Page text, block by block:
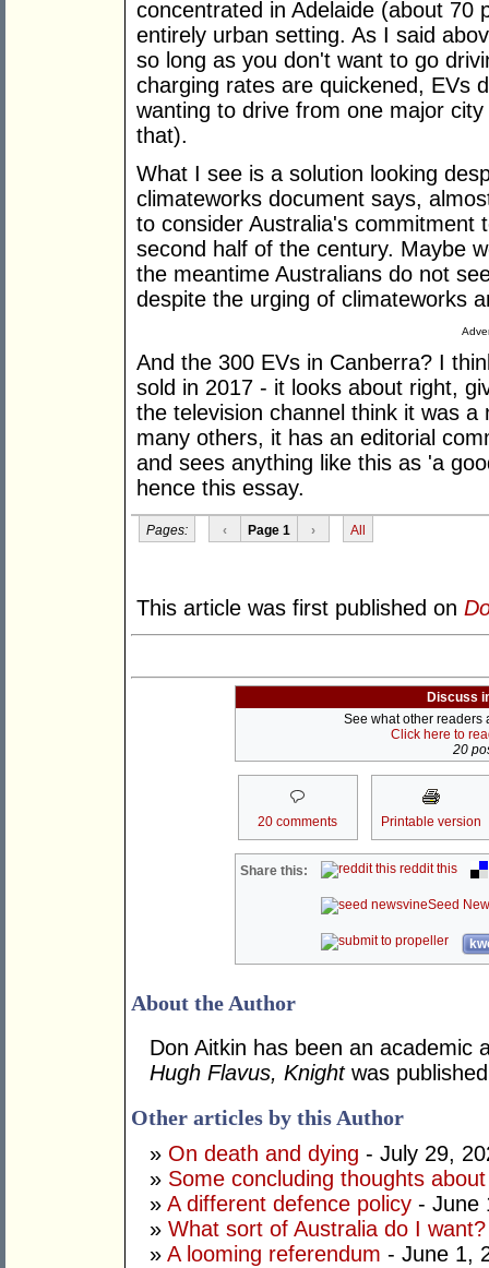
concentrated in Adelaide (about 70
entirely urban setting. As I said
so long as you don't want to go
charging rates are quickened, EVs
wanting to drive from one major
that).
What I see is a solution looking
climateworks document says,
to consider Australia's commitment
second half of the century. Maybe
the meantime Australians do not
despite the urging of climateworks
And the 300 EVs in Canberra? I
sold in 2017 - it looks about right,
the television channel think it was
many others, it has an editorial
and sees anything like this as 'a
hence this essay.
Pages: ‹ Page 1 › All
This article was first published on
Discuss
See what other readers
Click here to
20
20 comments Printable version
Share this: reddit this
Seed
About the Author
Don Aitkin has been an academic
Hugh Flavus, Knightwas
Other articles by this Author
» On death and dying - July 29,
» Some concluding thoughts
» A different defence policy - June
» What sort of Australia do I want?
» A looming referendum - June 1,